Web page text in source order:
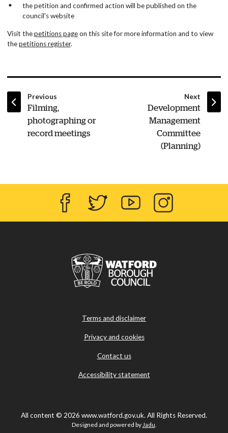
the petition and confirmed action will be published on the
council's website
Visit thepetitions pageon this site for more information and to view
thepetitions register.
Nextpage
:Development
Management
Committee
(Planning)
Previous
:Filming,
photographing or
record meetings
Terms and disclaimer
Privacy and cookies
Contact us
Accessibility statement
All content © 2026 www.watford.gov.uk. All Rights Reserved.
Designed and powered byJadu.